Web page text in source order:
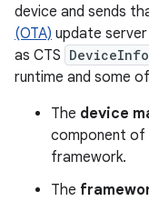
device and sends
(OTA) update
as CTS DeviceInfo
runtime and some
The device
component of
framework.
The